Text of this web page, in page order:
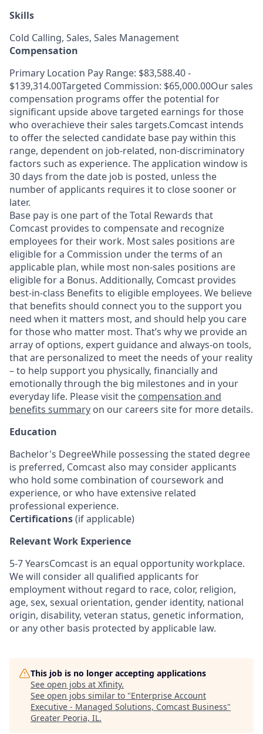
Skills
Cold Calling, Sales, Sales Management
Compensation
Primary Location Pay Range: $83,588.40 -
$139,314.00Targeted Commission: $65,000.00Our sales
compensation programs offer the potential for
significant upside above targeted earnings for those
who overachieve their sales targets.Comcast intends
to offer the selected candidate base pay within this
range, dependent on job-related, non-discriminatory
factors such as experience. The application window is
30 days from the date job is posted, unless the
number of applicants requires it to close sooner or
later.
Base pay is one part of the Total Rewards that
Comcast provides to compensate and recognize
employees for their work. Most sales positions are
eligible for a Commission under the terms of an
applicable plan, while most non-sales positions are
eligible for a Bonus. Additionally, Comcast provides
best-in-class Benefits to eligible employees. We believe
that benefits should connect you to the support you
need when it matters most, and should help you care
for those who matter most. That’s why we provide an
array of options, expert guidance and always-on tools,
that are personalized to meet the needs of your reality
– to help support you physically, financially and
emotionally through the big milestones and in your
everyday life. Please visit the compensation and
benefits summary on our careers site for more details.
Education
Bachelor's DegreeWhile possessing the stated degree
is preferred, Comcast also may consider applicants
who hold some combination of coursework and
experience, or who have extensive related
professional experience.
Certifications(if applicable)
Relevant Work Experience
5-7 YearsComcast is an equal opportunity workplace.
We will consider all qualified applicants for
employment without regard to race, color, religion,
age, sex, sexual orientation, gender identity, national
origin, disability, veteran status, genetic information,
or any other basis protected by applicable law.
This job is no longer accepting applications
See open jobs at Xfinity.
See open jobs similar to "Enterprise Account
Executive - Managed Solutions, Comcast Business"
Greater Peoria, IL.